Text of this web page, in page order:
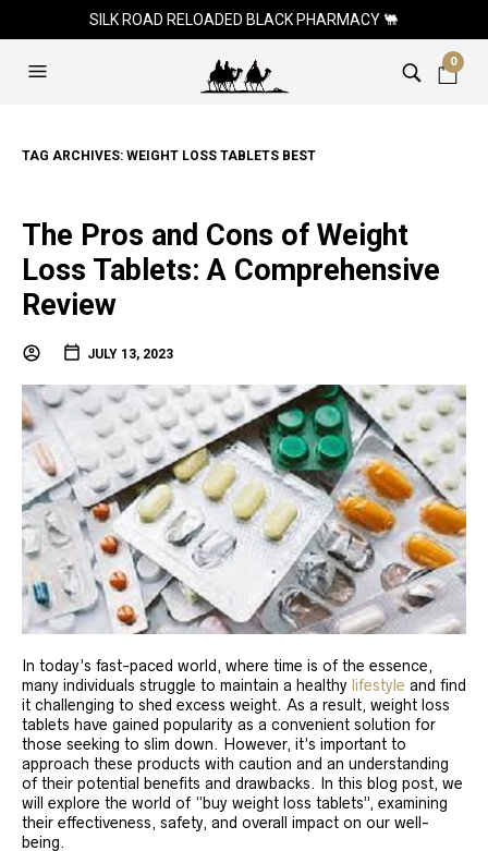
SILK ROAD RELOADED BLACK PHARMACY 🐫
0
TAG ARCHIVES: WEIGHT LOSS TABLETS BEST
The Pros and Cons of Weight
Loss Tablets: A Comprehensive
Review
JULY 13, 2023
In today’s fast-paced world, where time is of the essence,
many individuals struggle to maintain a healthy lifestyle and find
it challenging to shed excess weight. As a result, weight loss
tablets have gained popularity as a convenient solution for
those seeking to slim down. However, it’s important to
approach these products with caution and an understanding
of their potential benefits and drawbacks. In this blog post, we
will explore the world of “buy weight loss tablets”, examining
their effectiveness, safety, and overall impact on our well-
being.